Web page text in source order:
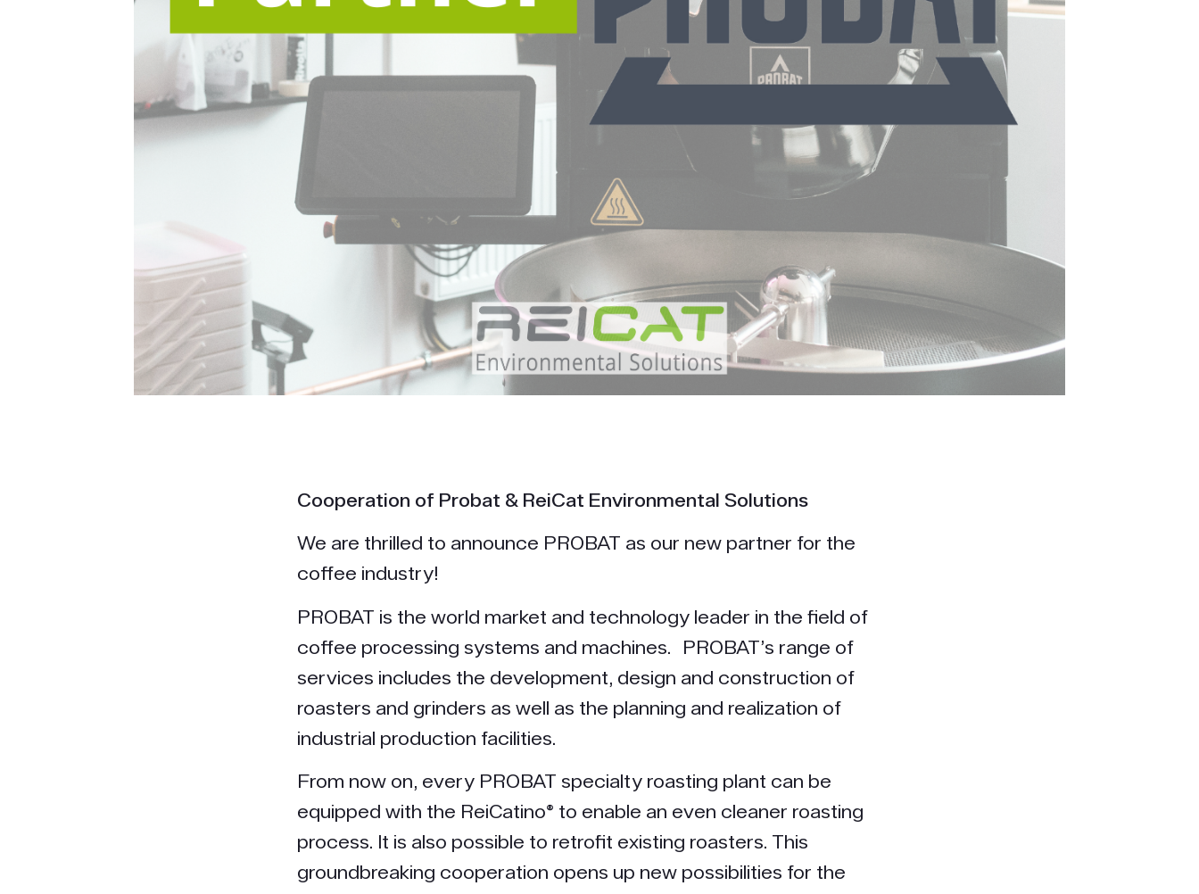
Cooperation of Probat & ReiCat Environmental Solutions
We are thrilled to announce PROBAT as our new partner for the
coffee industry!
PROBAT is the world market and technology leader in the field of
coffee processing systems and machines. PROBAT’s range of
services includes the development, design and construction of
roasters and grinders as well as the planning and realization of
industrial production facilities.
From now on, every PROBAT specialty roasting plant can be
equipped with the ReiCatino® to enable an even cleaner roasting
process. It is also possible to retrofit existing roasters. This
groundbreaking cooperation opens up new possibilities for the